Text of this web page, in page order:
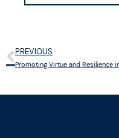
Prev
PREVIOUS